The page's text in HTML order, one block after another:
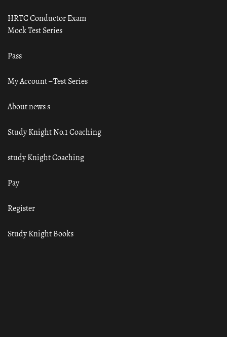
HRTC Conductor Exam
Mock Test Series
Pass
My Account – Test Series
About news s
Study Knight No.1 Coaching
study Knight Coaching
Pay
Register
Study Knight Books